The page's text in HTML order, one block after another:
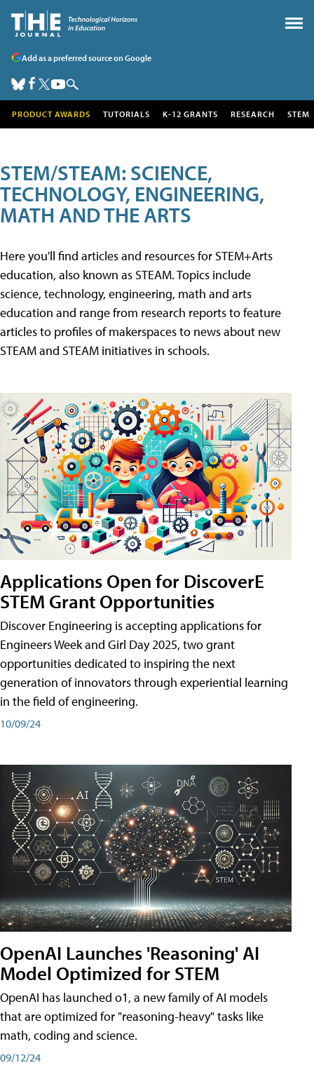
Add as a preferred source on Google
PRODUCT AWARDS TUTORIALS K-12 GRANTS RESEARCH STEM
STEM/STEAM: SCIENCE,
TECHNOLOGY, ENGINEERING,
MATH AND THE ARTS
Here you'll find articles and resources for STEM+Arts
education, also known as STEAM. Topics include
science, technology, engineering, math and arts
education and range from research reports to feature
articles to profiles of makerspaces to news about new
STEAM and STEAM initiatives in schools.
Applications Open for DiscoverE
STEM Grant Opportunities
Discover Engineering is accepting applications for
Engineers Week and Girl Day 2025, two grant
opportunities dedicated to inspiring the next
generation of innovators through experiential learning
in the field of engineering.
10/09/24
OpenAI Launches 'Reasoning' AI
Model Optimized for STEM
OpenAI has launched o1, a new family of AI models
that are optimized for "reasoning-heavy" tasks like
math, coding and science.
09/12/24